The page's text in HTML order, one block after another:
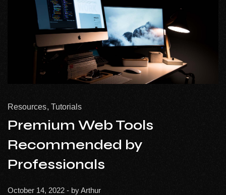
Resources Tutorials
Premium Web Tools
Recommended by
Professionals
October 14, 2022 - byArthur